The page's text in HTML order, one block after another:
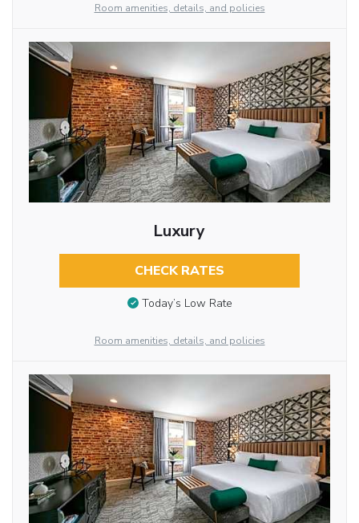
Room amenities, details, and policies
Luxury
CHECK RATES
Today’s Low Rate
Room amenities, details, and policies